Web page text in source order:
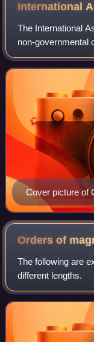
International
The International
non-governmental
advancing
astronomical
Cover picture of
Orders of
The following are
different lengths.